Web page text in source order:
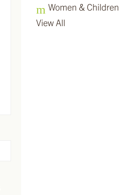
Women & Children
View All